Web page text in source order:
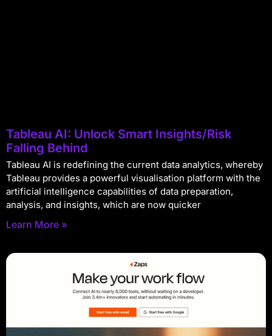
Tableau AI: Unlock Smart Insights/Risk
Falling Behind
Tableau AI is redefining the current data analytics, whereby
Tableau provides a powerful visualisation platform with the
artificial intelligence capabilities of data preparation,
analysis, and insights, which are now quicker
Learn More »